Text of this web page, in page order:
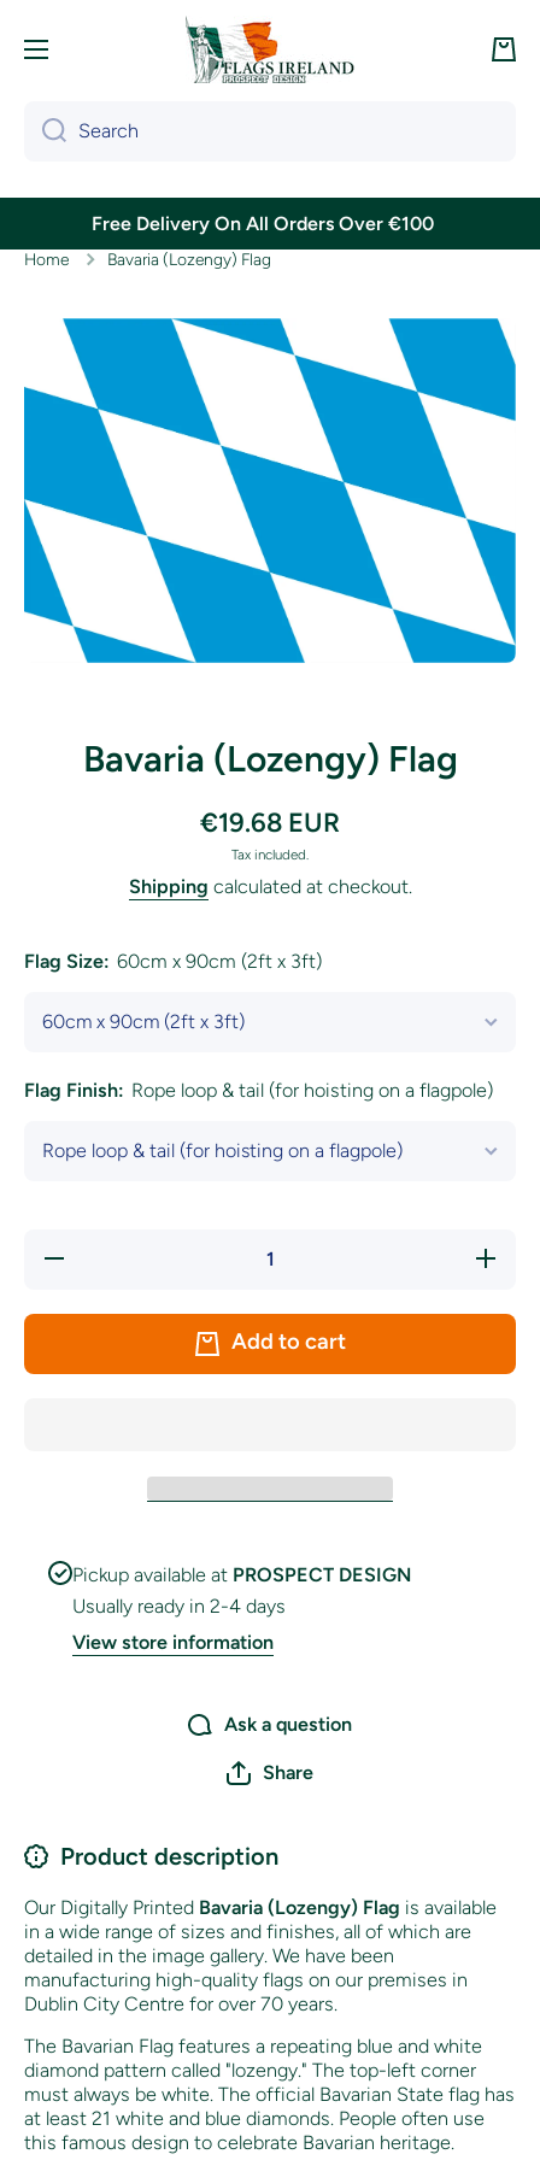
Cart
Search
Free Delivery On All Orders Over €100
Home Bavaria (Lozengy) Flag
Skip to product information
Bavaria (Lozengy) Flag
€19.68 EUR
Tax included.
Shipping calculated at checkout.
Flag Size: 60cm x 90cm (2ft x 3ft)
Flag Finish: Rope loop & tail (for hoisting on a flagpole)
Decrease
Increase
quantity
(Lozengy)
Add to cart
Pickup available at PROSPECT DESIGN
Usually ready in 2-4 days
View store information
Ask a question
Share
Product description
Our Digitally Printed Bavaria (Lozengy) Flag is available
in a wide range of sizes and finishes, all of which are
detailed in the image gallery. We have been
manufacturing high-quality flags on our premises in
Dublin City Centre for over 70 years.
The Bavarian Flag features a repeating blue and white
diamond pattern called "lozengy." The top-left corner
must always be white. The official Bavarian State flag has
at least 21 white and blue diamonds. People often use
this famous design to celebrate Bavarian heritage.